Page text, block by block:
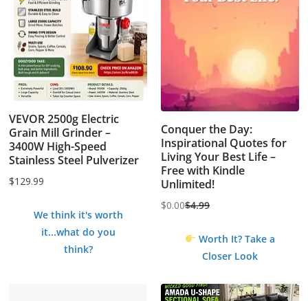
VEVOR 2500g Electric
Grain Mill Grinder –
3400W High-Speed
Stainless Steel Pulverizer
$129.99
We think it's worth
it...what do you
think?
Conquer the Day:
Inspirational Quotes for
Living Your Best Life –
Free with Kindle
Unlimited!
$4.99
Original
$0.00
Current
Worth It? Take a
Closer Look